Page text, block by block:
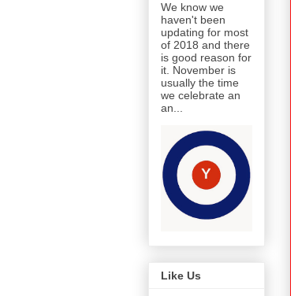
We know we
haven't been
updating for most
of 2018 and there
is good reason for
it. November is
usually the time
we celebrate an
an...
Like Us